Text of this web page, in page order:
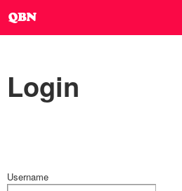
Login
Username